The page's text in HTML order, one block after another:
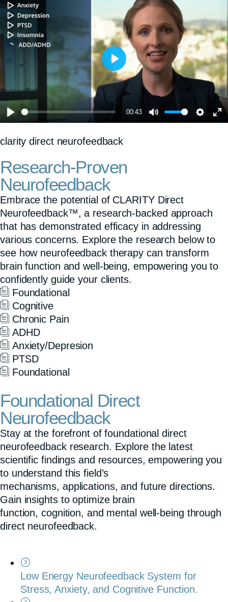
P
l
a
y
00:43
M
S
n
g
s
E
l
P
y
clarity direct neurofeedback
Research-Proven
Neurofeedback
Embrace the potential of CLARITY Direct
Neurofeedback™, a research-backed approach
that has demonstrated efficacy in addressing
various concerns. Explore the research below to
see how neurofeedback therapy can transform
brain function and well-being, empowering you to
confidently guide your clients.
Foundational
Cognitive
Chronic Pain
ADHD
Anxiety/Depresion
PTSD
Foundational
Foundational Direct
Neurofeedback
Stay at the forefront of foundational direct
neurofeedback research. Explore the latest
scientific findings and resources, empowering you
to understand this field’s
mechanisms, applications, and future directions.
Gain insights to optimize brain
function, cognition, and mental well-being through
direct neurofeedback.
Low Energy Neurofeedback System for
Stress, Anxiety, and Cognitive Function.